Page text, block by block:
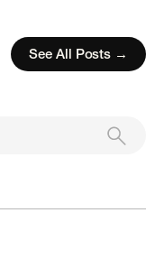
See All Posts →